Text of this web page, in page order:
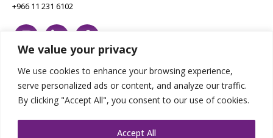
We value your privacy
We use cookies to enhance your browsing experience,
serve personalized ads or content, and analyze our traffic.
By clicking "Accept All", you consent to our use of cookies.
Accept All
+966 11 231 6102
Designed by E8